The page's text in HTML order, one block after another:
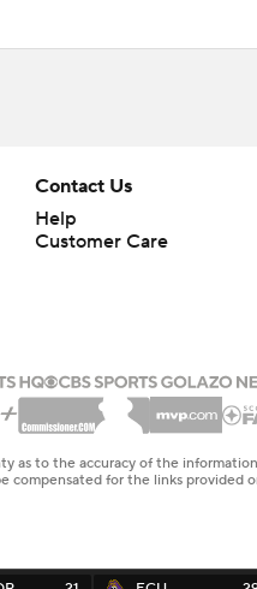
Contact Us
Help
Customer Care
to the accuracy of the
compensated for the links provided